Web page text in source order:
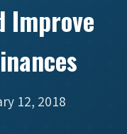
Improve
12, 2018